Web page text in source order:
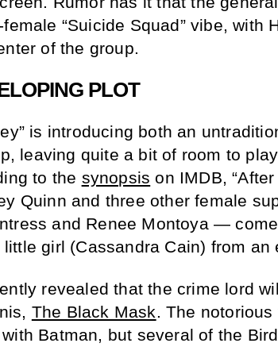
“Suicide Squad” vibe, with
of the group.
PLOT
is introducing both an
leaving quite a bit of room to
to the synopsis on IMDB,
Quinn and three other female
and Renee Montoya —
girl (Cassandra Cain) from an
revealed that the crime lord
The Black Mask. The
Batman, but several of the